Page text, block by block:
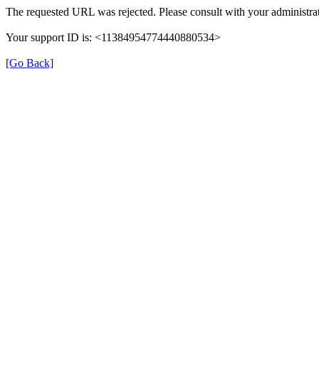
The requested URL was rejected. Please consult with your
Your support ID is: <11384954774440880534>
[Go Back]